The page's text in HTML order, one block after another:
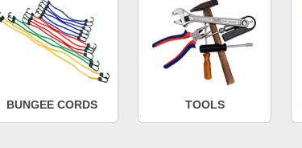
BUNGEE CORDS TOOLS